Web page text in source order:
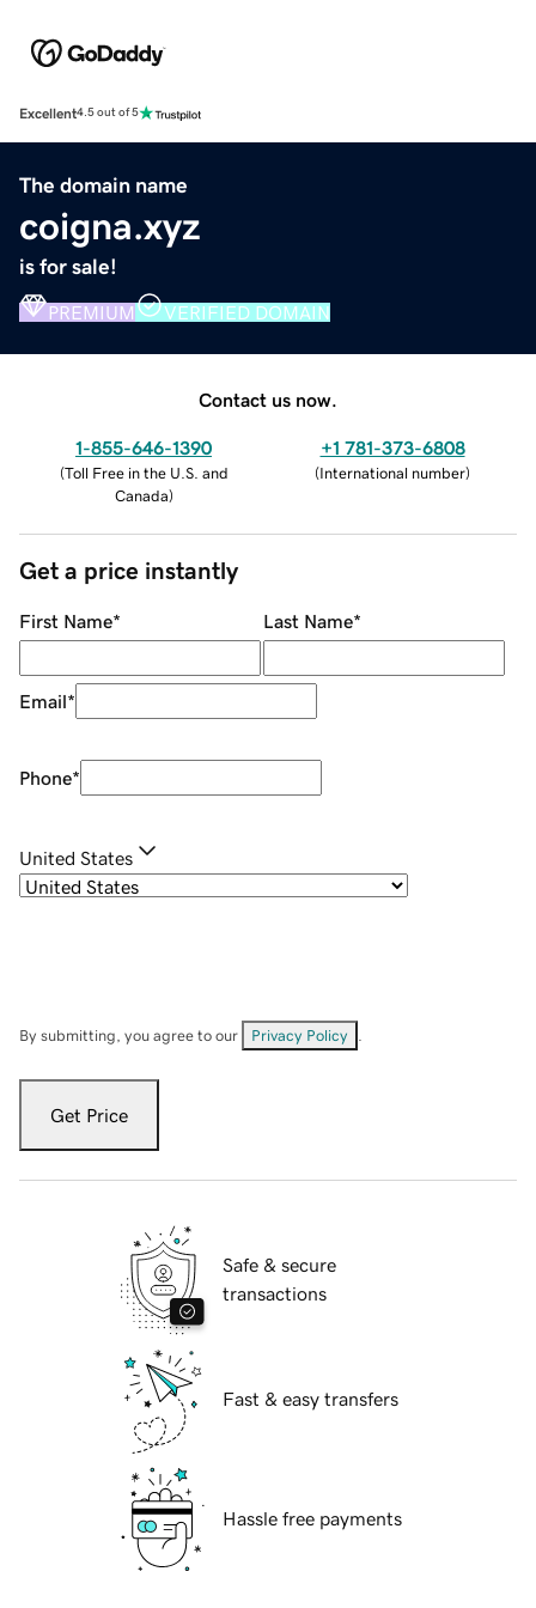
Excellent4.5 out of 5
The domain name
coigna.xyz
is for sale!
PREMIUM VERIFIED DOMAIN
Contact us now.
1-855-646-1390
(Toll Free in the U.S. and
Canada)
+1 781-373-6808
(International number)
Get a price instantly
First Name* Last Name*
Email*
Phone*
United States
By submitting, you agree to our Privacy Policy
Get Price
Safe & secure
transactions
Fast & easy transfers
Hassle free payments